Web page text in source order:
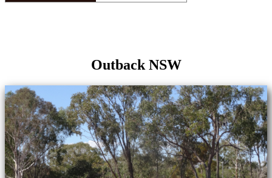
Outback NSW